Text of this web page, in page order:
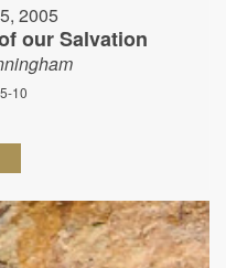
2005
our Salvation
10